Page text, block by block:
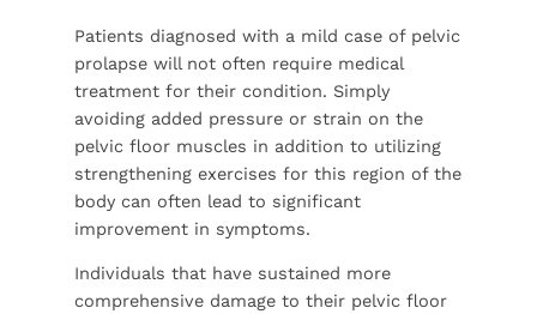
Patients diagnosed with a mild case of pelvic
prolapse will not often require medical
treatment for their condition. Simply
avoiding added pressure or strain on the
pelvic floor muscles in addition to utilizing
strengthening exercises for this region of the
body can often lead to significant
improvement in symptoms.
Individuals that have sustained more
comprehensive damage to their pelvic floor